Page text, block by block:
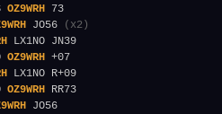
OZ9WRH
JO56
(x2)
OZ9WRH
OZ9WRH